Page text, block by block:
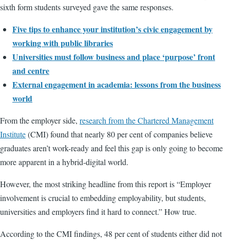
sixth form students surveyed gave the same responses.
Five tips to enhance your institution’s civic engagement by
working with public libraries
Universities must follow business and place ‘purpose’ front
and centre
External engagement in academia: lessons from the business
world
From the employer side, research from the Chartered Management
Institute(CMI) found that nearly 80 per cent of companies believe
graduates aren’t work-ready and feel this gap is only going to become
more apparent in a hybrid-digital world.
However, the most striking headline from this report is “Employer
involvement is crucial to embedding employability, but students,
universities and employers find it hard to connect.” How true.
According to the CMI findings, 48 per cent of students either did not